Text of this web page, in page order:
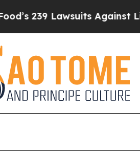
Lawsuits Against Life-